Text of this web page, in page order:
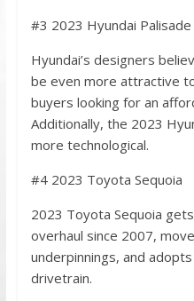
#3 2023 Hyundai Palisade
Hyundai’s designers
be even more attractive
buyers looking for an
Additionally, the 2023
more technological.
#4 2023 Toyota Sequoia
2023 Toyota Sequoia
overhaul since 2007,
underpinnings, and
drivetrain.